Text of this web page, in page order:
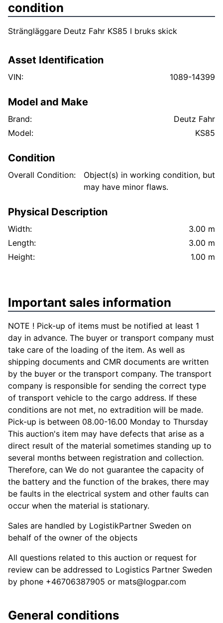
condition
Strängläggare Deutz Fahr KS85 I bruks skick
Asset Identification
VIN: 1089-14399
Model and Make
Brand:
Deutz Fahr
Model:
KS85
Condition
Overall Condition:
Object(s) in working condition, but
may have minor flaws.
Physical Description
Width:
3.00 m
Length:
3.00 m
Height:
1.00 m
Important sales information
NOTE ! Pick-up of items must be notified at least 1
day in advance. The buyer or transport company must
take care of the loading of the item. As well as
shipping documents and CMR documents are written
by the buyer or the transport company. The transport
company is responsible for sending the correct type
of transport vehicle to the cargo address. If these
conditions are not met, no extradition will be made.
Pick-up is between 08.00-16.00 Monday to Thursday
This auction's item may have defects that arise as a
direct result of the material sometimes standing up to
several months between registration and collection.
Therefore, can We do not guarantee the capacity of
the battery and the function of the brakes, there may
be faults in the electrical system and other faults can
occur when the material is stationary.
Sales are handled by LogistikPartner Sweden on
behalf of the owner of the objects
All questions related to this auction or request for
review can be addressed to Logistics Partner Sweden
by phone +46706387905 or mats@logpar.com
General conditions